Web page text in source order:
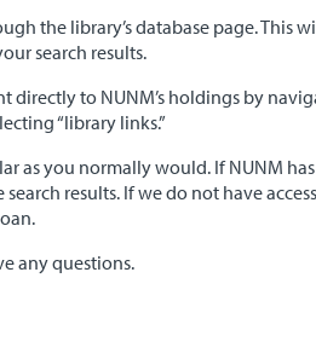
the library’s database page. This
search results.
directly to NUNM’s holdings by
“library links.”
as you normally would. If NUNM
results. If we do not have
any questions.